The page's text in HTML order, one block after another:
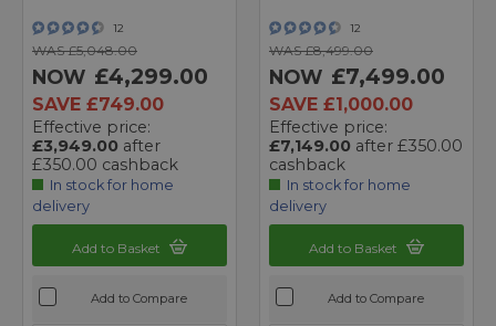
12
WAS £5,048.00
NOW £4,299.00
SAVE £749.00
Effective price:
£3,949.00 after
£350.00 cashback
In stock for home
delivery
Add to Basket
Add to Compare
12
WAS £8,499.00
NOW £7,499.00
SAVE £1,000.00
Effective price:
£7,149.00 after £350.00
cashback
In stock for home
delivery
Add to Basket
Add to Compare